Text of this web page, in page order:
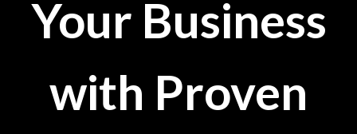
Your Business
with Proven